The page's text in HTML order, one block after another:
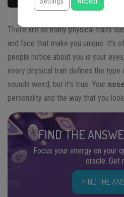
There are so many physical traits
and face that make you unique. It’s
people notice about you is your
every physical trait defines the type
sounds weird, but it’s true. Your
personality and the way that you
FIND THE
Focus your energy on your
oracle. Get
FIND THE